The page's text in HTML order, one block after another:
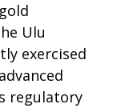
Ulu
exercised
regulatory